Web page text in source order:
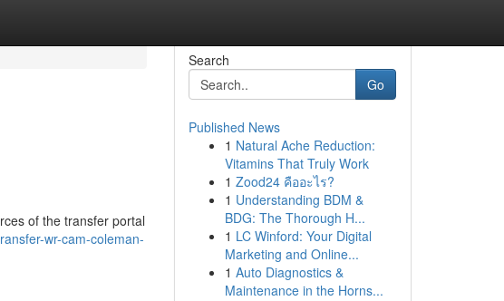
of the transfer portal
wr-cam-coleman-
Search
Go
Published News
1 Natural Ache Reduction:
Vitamins That Truly Work
1 Zood24 คืออะไร?
1 Understanding BDM &
BDG: The Thorough H...
1 LC Winford: Your Digital
Marketing and Online...
1 Auto Diagnostics &
Maintenance in the Horns...